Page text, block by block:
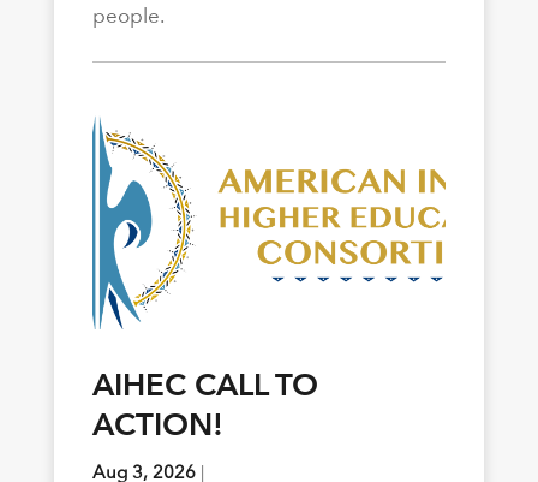
people.
AIHEC CALL TO
ACTION!
Aug 3, 2026|